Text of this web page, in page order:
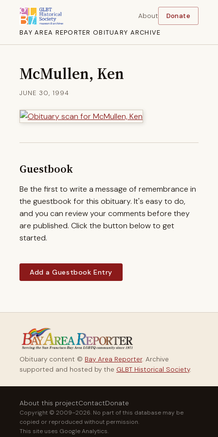
BAY AREA REPORTER OBITUARY ARCHIVE
About Donate
McMullen, Ken
JUNE 30, 1994
Guestbook
Be the first to write a message of remembrance in
the guestbook for this obituary. It's easy to do,
and you can review your comments before they
are published. Click the button below to get
started.
Add a Guestbook Entry
Obituary content © Bay Area Reporter. Archive
supported and hosted by the GLBT Historical Society.
About this projectContactDonate
Copyright © 2009–2026. No part of this database may be
copied or reproduced without permission.
This site uses Google Analytics.